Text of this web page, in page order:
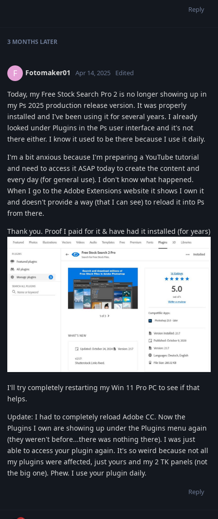
Reply
3 MONTHS LATER
F Fotomaker01 Apr 14, 2025 Edited
Today, my Free Stock Search Pro 2 is no longer showing up in
my Ps 2025 production release version. It was properly
installed and I've been using it for several years. I already
looked under Plugins in the Ps user interface and it's not
there either. I know it used to be there because I use it daily.
I'm a bit anxious because I'm preparing a YouTube tutorial
and need to access it ASAP today to create the content and
every day (for general use). I don't know what happened.
When I go to the Adobe Extensions website it shows I own it
and doesn't provide a way (that I can see) to reload it into Ps
from there.
Thank you. Proof I paid for it & have had it installed (for years)
I'll try completely restarting my Win 11 Pro PC to see if that
helps.
Update: I had to completely reload Adobe CC. Now the
Plugins I own are showing up under the Plugins menu again
(they weren't before...there was nothing there). I was just
able to access your plugin again. It's so weird because not all
my plugins were affected, just yours and my 2 TK panels (not
the big one). Phew. I use your plugin daily.
Reply